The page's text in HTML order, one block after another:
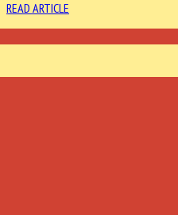
READ ARTICLE